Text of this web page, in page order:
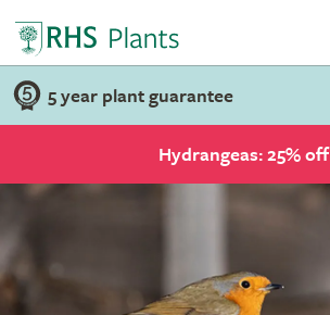
5 year plant guarantee
Hydrangeas: 25% off